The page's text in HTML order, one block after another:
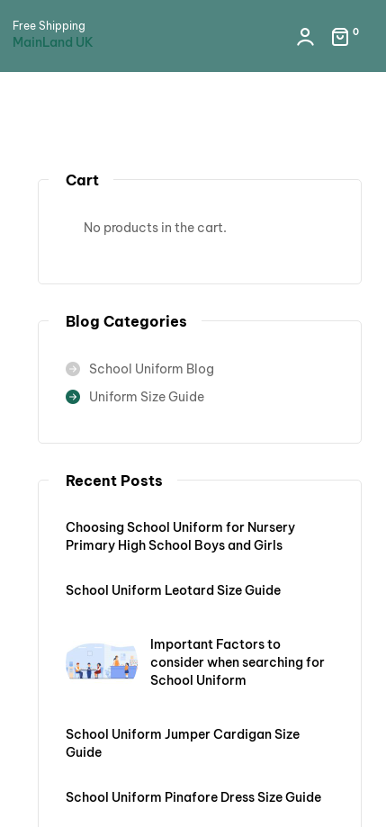
Free Shipping
MainLand UK
0
Cart
No products in the cart.
Blog Categories
School Uniform Blog
Uniform Size Guide
Recent Posts
Choosing School Uniform for Nursery
Primary High School Boys and Girls
School Uniform Leotard Size Guide
Important Factors to
consider when searching for
School Uniform
School Uniform Jumper Cardigan Size
Guide
School Uniform Pinafore Dress Size Guide